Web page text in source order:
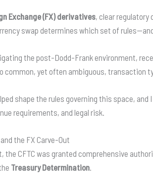
Exchange (FX) derivatives, clear
swap determines which set of
the post-Dodd-Frank environment,
common, yet often ambiguous, transaction
shape the rules governing this space,
requirements, and legal risk.
the FX Carve-Out
the CFTC was granted comprehensive
Treasury Determination.